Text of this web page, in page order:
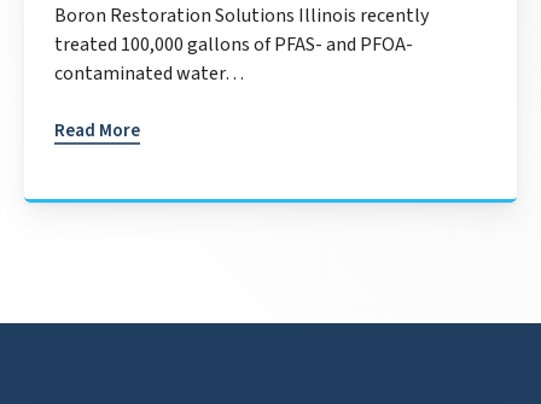
Boron Restoration Solutions Illinois recently
treated 100,000 gallons of PFAS- and PFOA-
contaminated water…
Read More